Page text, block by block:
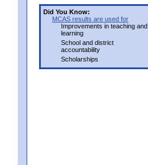
Did You Know:
MCAS results are used for
Improvements in teaching and
learning
School and district
accountability
Scholarships